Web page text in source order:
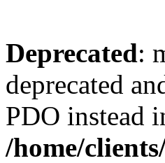
Deprecated:
deprecated
PDO instead
/home/